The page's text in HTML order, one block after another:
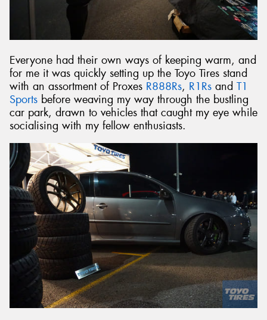
Everyone had their own ways of keeping warm, and
for me it was quickly setting up the Toyo Tires stand
with an assortment of Proxes R888Rs, R1Rs and T1
Sports before weaving my way through the bustling
car park, drawn to vehicles that caught my eye while
socialising with my fellow enthusiasts.